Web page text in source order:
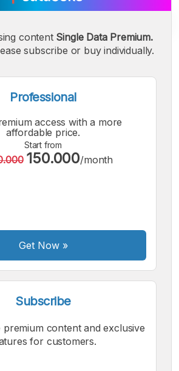
Font
Medium
Font
Bigger
Font
content Single Data Premium.
subscribe or buy individually.
Professional
access with a more
affordable price.
Start from
150.000/month
Get Now»
Subscribe
premium content and exclusive
for customers.